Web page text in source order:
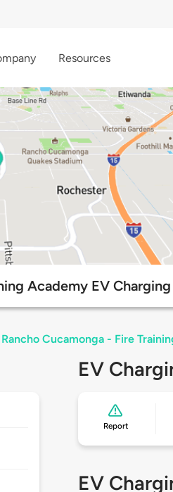
Resources
Academy EV
Cucamonga - Fire
EV
Report
EV